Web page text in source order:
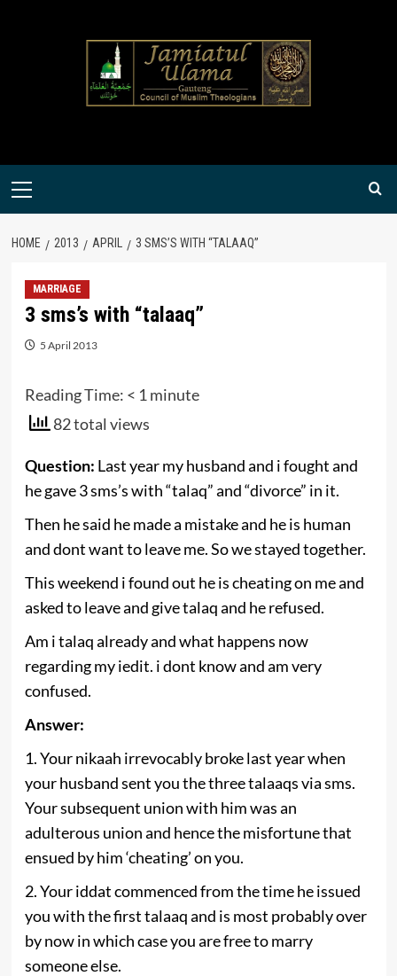
Primary
HOME 2013 APRIL 3 SMS’S WITH “TALAAQ”
MARRIAGE
3 sms’s with “talaaq”
5 April 2013
Reading Time: < 1 minute
82 total views
Question: Last year my husband and i fought and
he gave 3 sms’s with “talaq” and “divorce” in it.
Then he said he made a mistake and he is human
and dont want to leave me. So we stayed together.
This weekend i found out he is cheating on me and
asked to leave and give talaq and he refused.
Am i talaq already and what happens now
regarding my iedit. i dont know and am very
confused.
Answer:
1. Your nikaah irrevocably broke last year when
your husband sent you the three talaaqs via sms.
Your subsequent union with him was an
adulterous union and hence the misfortune that
ensued by him ‘cheating’ on you.
2. Your iddat commenced from the time he issued
you with the first talaaq and is most probably over
by now in which case you are free to marry
someone else.